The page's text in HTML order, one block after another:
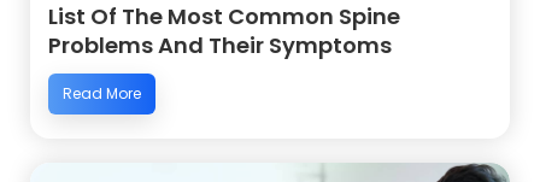
List Of The Most Common Spine
Problems And Their Symptoms
Read More